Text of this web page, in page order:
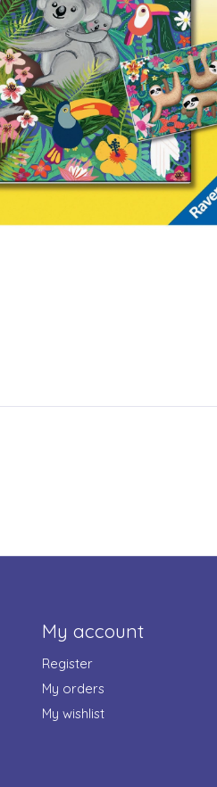
My account
Register
My orders
My wishlist